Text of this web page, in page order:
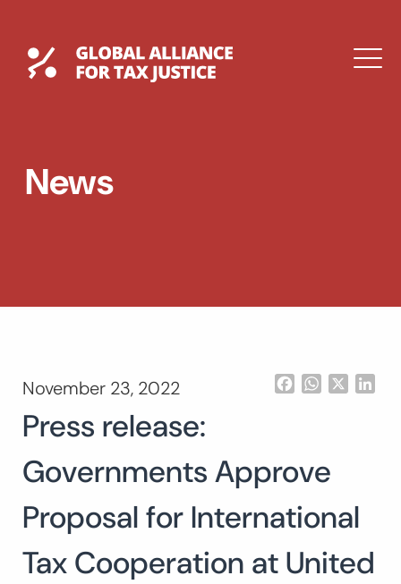
contentGlobal Tax Justice
DROPDOWN
Search
for:
News
November 23, 2022 FacebookWhatsApp
Press release:
Governments Approve
Proposal for International
Tax Cooperation at United